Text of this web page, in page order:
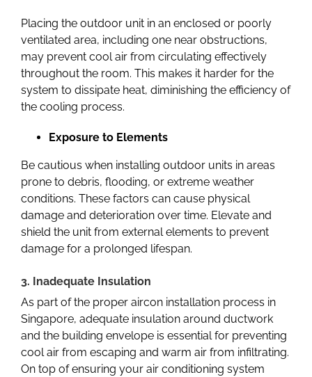
Placing the outdoor unit in an enclosed or poorly
ventilated area, including one near obstructions,
may prevent cool air from circulating effectively
throughout the room. This makes it harder for the
system to dissipate heat, diminishing the efficiency of
the cooling process.
Exposure to Elements
Be cautious when installing outdoor units in areas
prone to debris, flooding, or extreme weather
conditions. These factors can cause physical
damage and deterioration over time. Elevate and
shield the unit from external elements to prevent
damage for a prolonged lifespan.
3. Inadequate Insulation
As part of the proper aircon installation process in
Singapore, adequate insulation around ductwork
and the building envelope is essential for preventing
cool air from escaping and warm air from infiltrating.
On top of ensuring your air conditioning system